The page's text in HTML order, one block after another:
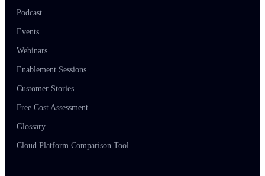
Podcast
Events
Webinars
Enablement Sessions
Customer Stories
Free Cost Assessment
Glossary
Cloud Platform Comparison Tool